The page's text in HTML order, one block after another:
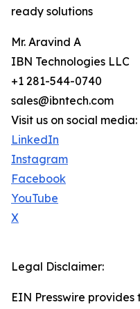
ready solutions
Mr. Aravind A
IBN Technologies LLC
+1 281-544-0740
sales@ibntech.com
Visit us on social media:
LinkedIn
Instagram
Facebook
YouTube
X
Legal Disclaimer:
EIN Presswire provides